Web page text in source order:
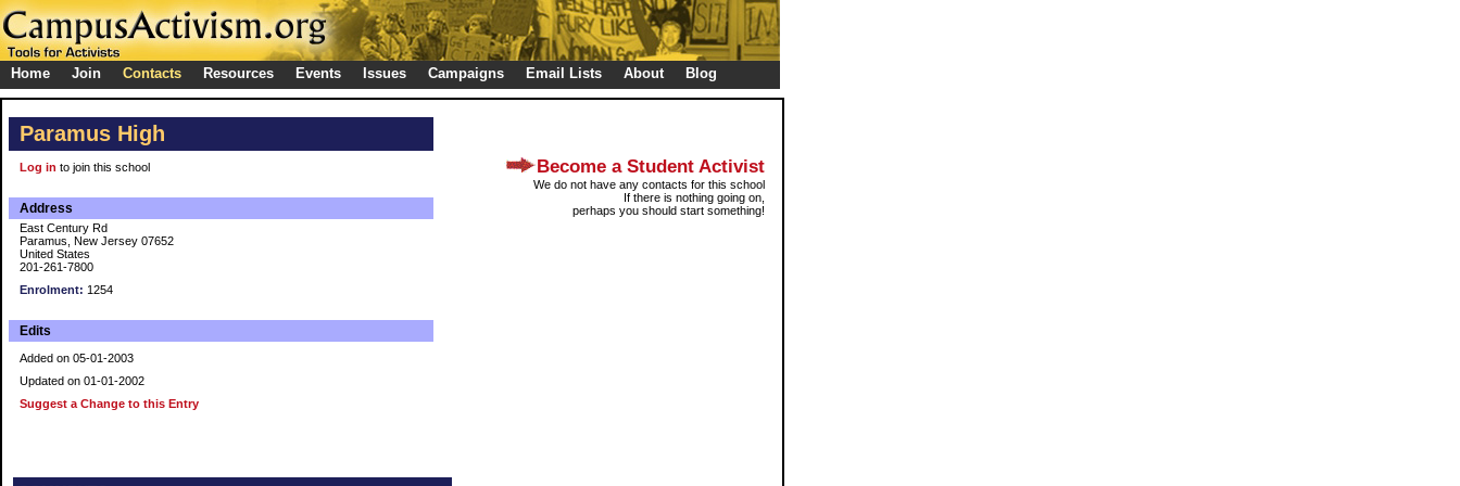
Home Join Contacts Resources Events Issues Campaigns Email Lists About Blog
Paramus High
Log in to join this school
Address
East Century Rd
Paramus, New Jersey 07652
United States
201-261-7800
Enrolment: 1254
Edits
Added on 05-01-2003
Updated on 01-01-2002
Suggest a Change to this Entry
Become a Student Activist
We do not have any contacts for this school
If there is nothing going on,
perhaps you should start something!